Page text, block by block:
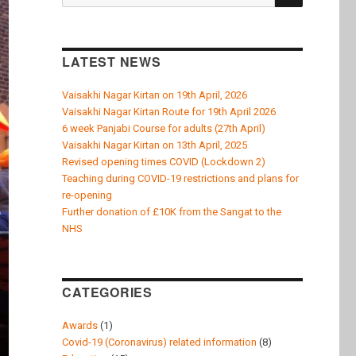
for:
LATEST NEWS
Vaisakhi Nagar Kirtan on 19th April, 2026
Vaisakhi Nagar Kirtan Route for 19th April 2026
6 week Panjabi Course for adults (27th April)
Vaisakhi Nagar Kirtan on 13th April, 2025
Revised opening times COVID (Lockdown 2)
Teaching during COVID-19 restrictions and plans for
re-opening
Further donation of £10K from the Sangat to the
NHS
CATEGORIES
Awards (1)
Covid-19 (Coronavirus) related information (8)